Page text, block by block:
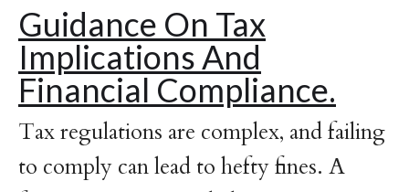
Guidance On Tax
Implications And
Financial Compliance.
Tax regulations are complex, and failing
to comply can lead to hefty fines. A